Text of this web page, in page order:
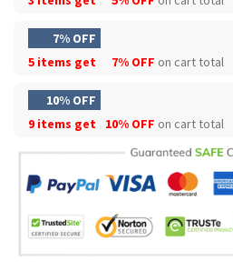
7% OFF
5 items get
7% OFF on cart total
10% OFF
9 items get
10% OFF on cart total